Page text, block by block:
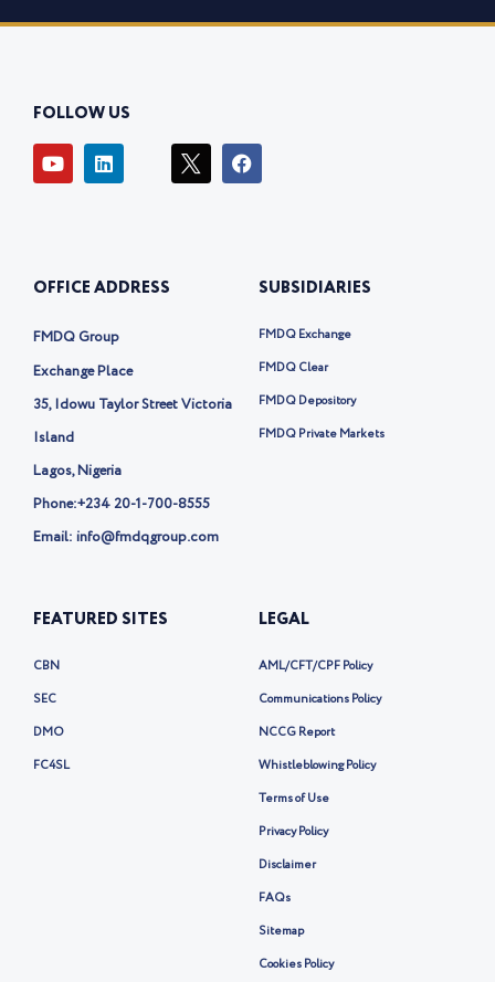
FOLLOW US
Y
o
u
L
i
n
n
I
c
o
x
F
a
c
OFFICE ADDRESS
FMDQ Group
Exchange Place
35, Idowu Taylor Street Victoria
Island
Lagos, Nigeria
Phone:+234 20-1-700-8555
Email: info@fmdqgroup.com
SUBSIDIARIES
FMDQ Exchange
FMDQ Clear
FMDQ Depository
FMDQ Private Markets
FEATURED SITES
CBN
SEC
DMO
FC4SL
LEGAL
AML/CFT/CPF Policy
Communications Policy
NCCG Report
Whistleblowing Policy
Terms of Use
Privacy Policy
Disclaimer
FAQs
Sitemap
Cookies Policy